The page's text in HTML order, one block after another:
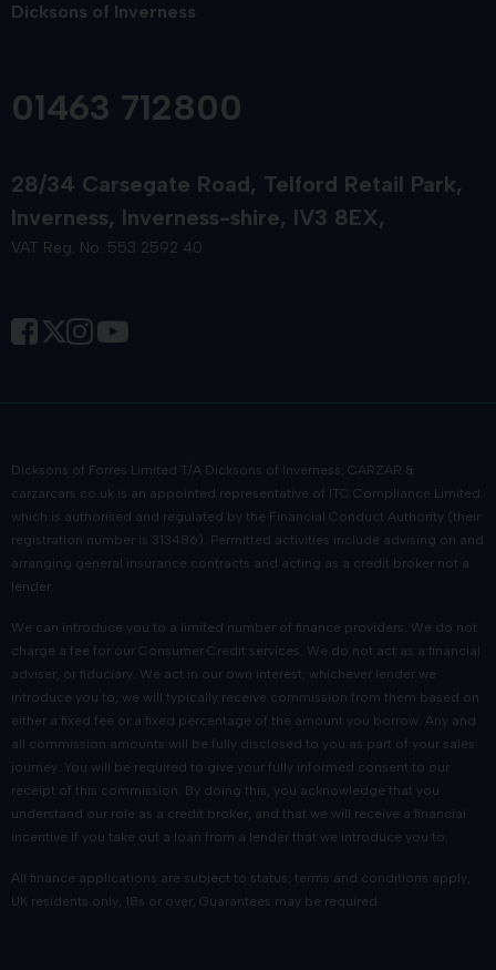
Dicksons of Inverness
01463 712800
28/34 Carsegate Road Telford Retail Park
Inverness Inverness-shire IV3 8EX
VAT Reg. No. 553 2592 40
Dicksons of Forres Limited T/A Dicksons of Inverness, CARZAR &
carzarcars.co.uk is an appointed representative of ITC Compliance Limited
which is authorised and regulated by the Financial Conduct Authority (their
registration number is 313486). Permitted activities include advising on and
arranging general insurance contracts and acting as a credit broker not a
lender.
We can introduce you to a limited number of finance providers. We do not
charge a fee for our Consumer Credit services. We do not act as a financial
adviser, or fiduciary. We act in our own interest, whichever lender we
introduce you to, we will typically receive commission from them based on
either a fixed fee or a fixed percentage of the amount you borrow. Any and
all commission amounts will be fully disclosed to you as part of your sales
journey. You will be required to give your fully informed consent to our
receipt of this commission. By doing this, you acknowledge that you
understand our role as a credit broker, and that we will receive a financial
incentive if you take out a loan from a lender that we introduce you to.
All finance applications are subject to status, terms and conditions apply,
UK residents only, 18s or over, Guarantees may be required.